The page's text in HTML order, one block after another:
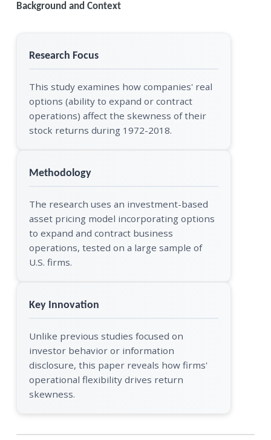
Background and Context
Research Focus
This study examines how companies' real
options (ability to expand or contract
operations) affect the skewness of their
stock returns during 1972-2018.
Methodology
The research uses an investment-based
asset pricing model incorporating options
to expand and contract business
operations, tested on a large sample of
U.S. firms.
Key Innovation
Unlike previous studies focused on
investor behavior or information
disclosure, this paper reveals how firms'
operational flexibility drives return
skewness.